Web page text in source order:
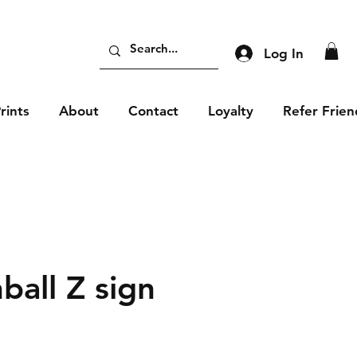
Log In
About Contact Loyalty Refer
Z sign